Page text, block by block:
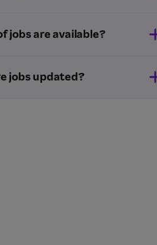
jobs are available?
jobs updated?